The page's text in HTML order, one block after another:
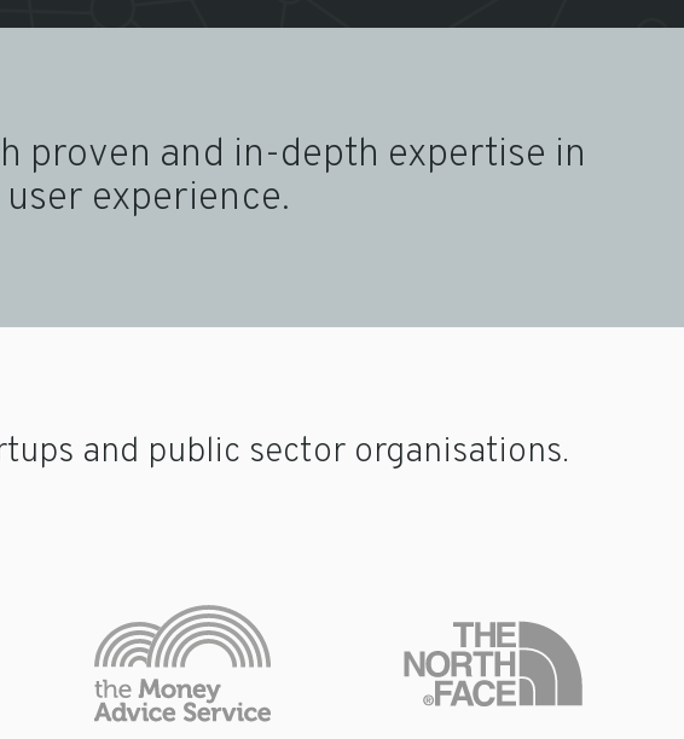
proven and in-depth expertise in
experience.
and public sector organisations.